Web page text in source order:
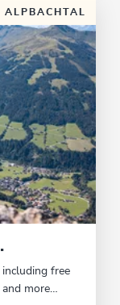
free
and more…
ALPBACHTAL